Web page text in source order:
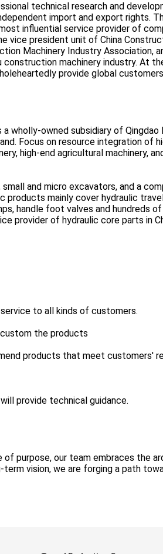
technical research and
import and export rights.
influential service provider of
vice president unit of China
Machinery Industry Association,
machinery industry. At
provide global
wholly-owned subsidiary of Qingdao
Focus on resource integration of
high-end agricultural machinery,
and micro excavators, and a
mainly cover hydraulic
handle foot valves and hundreds
provider of hydraulic core parts in
to all kinds of customers.
the products
products that meet customers'
provide technical guidance.
purpose, our team embraces the
vision, we are forging a path